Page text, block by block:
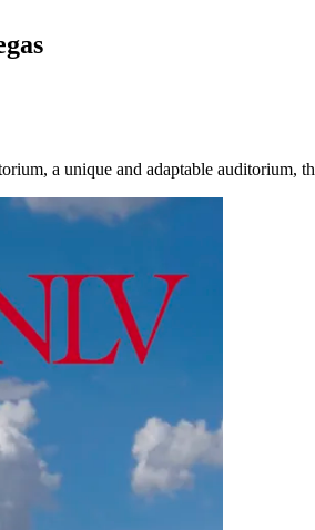
a unique and adaptable auditorium,